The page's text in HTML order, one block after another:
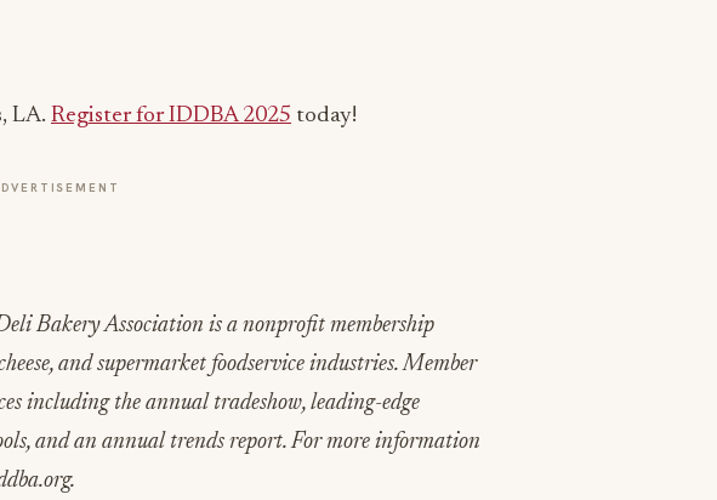
LA. Register for IDDBA 2025 today!
Bakery Association is a nonprofit membership
and supermarket foodservice industries. Member
including the annual tradeshow, leading-edge
and an annual trends report. For more information